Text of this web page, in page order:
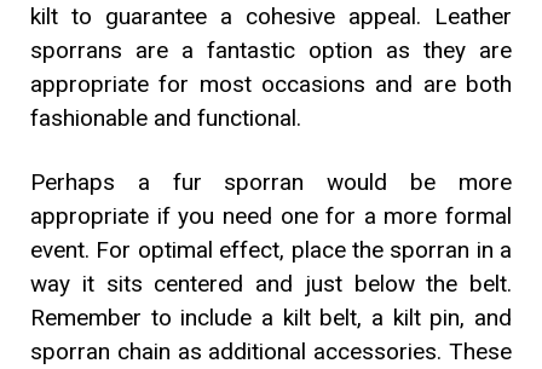
kilt to guarantee a cohesive appeal. Leather
sporrans are a fantastic option as they are
appropriate for most occasions and are both
fashionable and functional.
Perhaps a fur sporran would be more
appropriate if you need one for a more formal
event. For optimal effect, place the sporran in a
way it sits centered and just below the belt.
Remember to include a kilt belt, a kilt pin, and
sporran chain as additional accessories. These